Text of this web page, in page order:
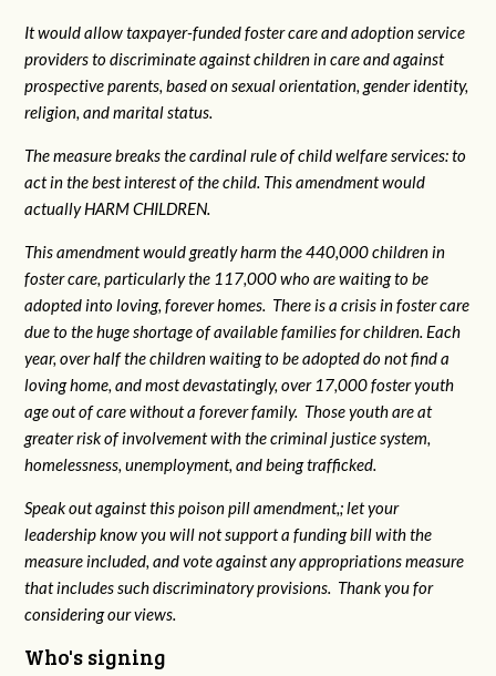
It would allow taxpayer-funded foster care and adoption service
providers to discriminate against children in care and against
prospective parents, based on sexual orientation, gender identity,
religion, and marital status.
The measure breaks the cardinal rule of child welfare services: to
act in the best interest of the child. This amendment would
actually HARM CHILDREN.
This amendment would greatly harm the 440,000 children in
foster care, particularly the 117,000 who are waiting to be
adopted into loving, forever homes. There is a crisis in foster care
due to the huge shortage of available families for children. Each
year, over half the children waiting to be adopted do not find a
loving home, and most devastatingly, over 17,000 foster youth
age out of care without a forever family. Those youth are at
greater risk ofinvolvement with the criminal justice system,
homelessness, unemployment, and being trafficked.
Speak out against this poison pill amendment,; let your
leadership know you will not support a funding bill with the
measure included, and vote against any appropriations measure
that includes such discriminatory provisions. Thank you for
considering our views.
Who's signing